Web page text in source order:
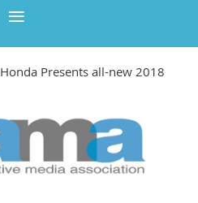
Honda Presents all-new 2018